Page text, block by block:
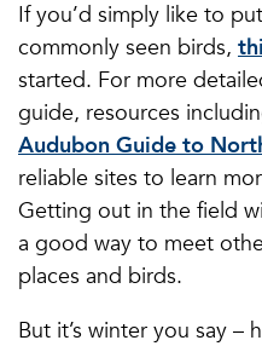
If you’d simply like to
commonly seen birds,
started. For more
guide, resources
Audubon Guide to
reliable sites to learn
Getting out in the field
a good way to meet
places and birds.
But it’s winter you say –